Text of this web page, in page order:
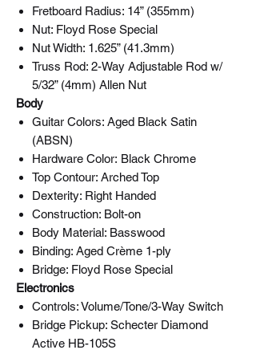
Fretboard Radius: 14” (355mm)
Nut: Floyd Rose Special
Nut Width: 1.625” (41.3mm)
Truss Rod: 2-Way Adjustable Rod w/
5/32” (4mm) Allen Nut
Body
Guitar Colors: Aged Black Satin
(ABSN)
Hardware Color: Black Chrome
Top Contour: Arched Top
Dexterity: Right Handed
Construction: Bolt-on
Body Material: Basswood
Binding: Aged Crème 1-ply
Bridge: Floyd Rose Special
Electronics
Controls: Volume/Tone/3-Way Switch
Bridge Pickup: Schecter Diamond
Active HB-105S